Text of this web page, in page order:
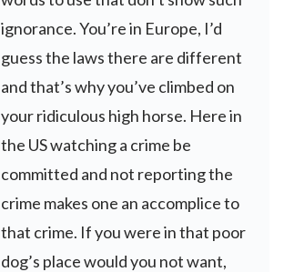
ignorance. You’re in Europe, I’d
guess the laws there are different
and that’s why you’ve climbed on
your ridiculous high horse. Here in
the US watching a crime be
committed and not reporting the
crime makes one an accomplice to
that crime. If you were in that poor
dog’s place would you not want,